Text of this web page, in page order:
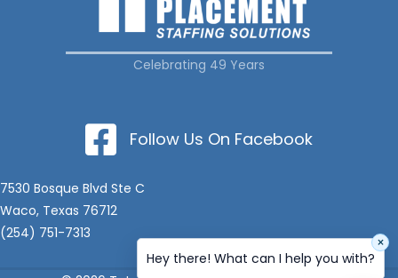
Celebrating 49 Years
Follow Us On Facebook
7530 Bosque Blvd Ste C
Waco, Texas 76712
(254) 751-7313
Hey there! What can I help you with?
×